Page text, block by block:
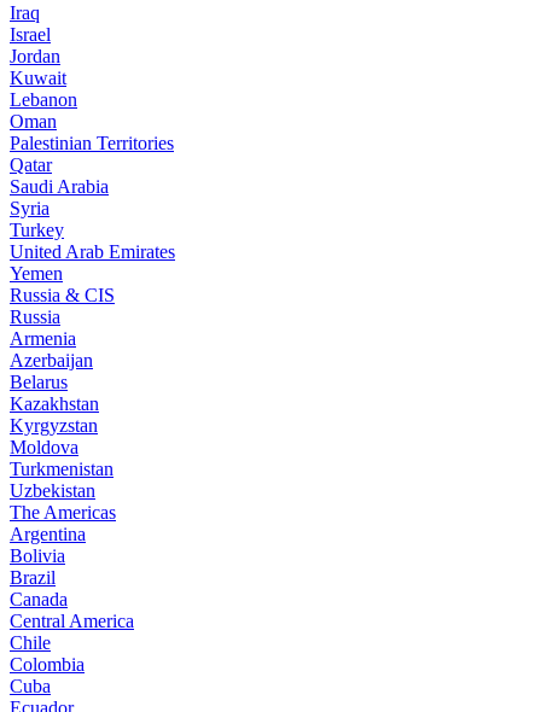
Iraq
Israel
Jordan
Kuwait
Lebanon
Oman
Palestinian Territories
Qatar
Saudi Arabia
Syria
Turkey
United Arab Emirates
Yemen
Russia & CIS
Russia
Armenia
Azerbaijan
Belarus
Kazakhstan
Kyrgyzstan
Moldova
Turkmenistan
Uzbekistan
The Americas
Argentina
Bolivia
Brazil
Canada
Central America
Chile
Colombia
Cuba
Ecuador